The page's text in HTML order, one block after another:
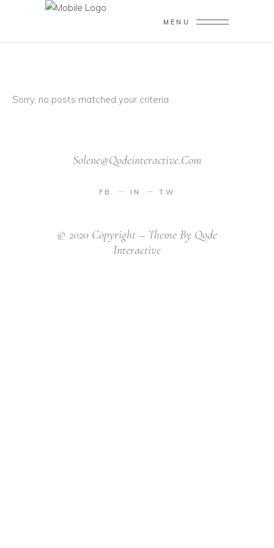
MENU
Sorry, no posts matched your criteria.
Solene@qodeinteractive.com
FB IN TW
© 2020 Copyright – Theme By Qode
Interactive